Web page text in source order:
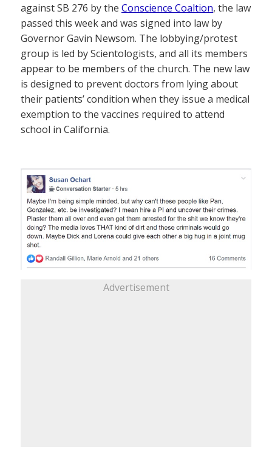
against SB 276 by the Conscience Coaltion, the law
passed this week and was signed into law by
Governor Gavin Newsom. The lobbying/protest
group is led by Scientologists, and all its members
appear to be members of the church. The new law
is designed to prevent doctors from lying about
their patients’ condition when they issue a medical
exemption to the vaccines required to attend
school in California.
Advertisement